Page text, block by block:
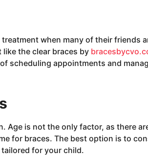
when many of their friends
the clear braces by
scheduling appointments and
Age is not the only factor, as there
for braces. The best option is to
for your child.